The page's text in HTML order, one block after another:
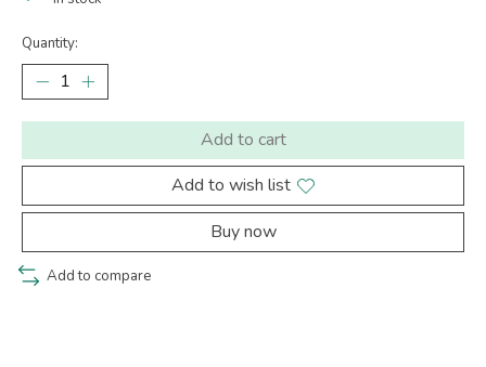
Quantity:
Add to cart
Add to wish list
Buy now
Add to compare